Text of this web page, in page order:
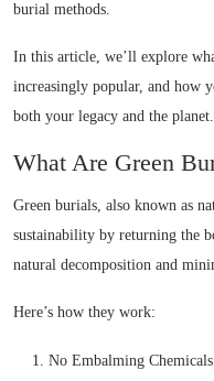
burial methods.
In this article, we’ll explore
increasingly popular, and how
both your legacy and the planet.
What Are Green
Green burials, also known as
sustainability by returning the
natural decomposition and
Here’s how they work:
No Embalming